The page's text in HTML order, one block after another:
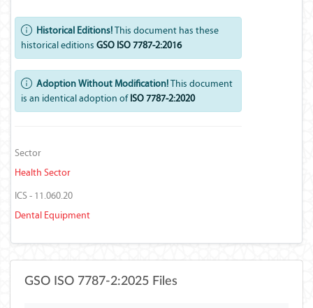
Historical Editions!This document has these
historical editions GSO ISO 7787-2:2016
Adoption Without Modification!This document
is an identical adoption ofISO 7787-2:2020
Sector
Health Sector
ICS - 11.060.20
Dental Equipment
GSO ISO 7787-2:2025 Files